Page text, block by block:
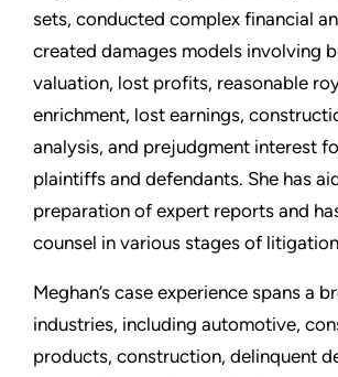
sets, conducted complex financial
created damages models involving
valuation, lost profits, reasonable
enrichment, lost earnings,
analysis, and prejudgment interest
plaintiffs and defendants. She has
preparation of expert reports and
counsel in various stages of
Meghan’s case experience spans a
industries, including automotive,
products, construction, delinquent